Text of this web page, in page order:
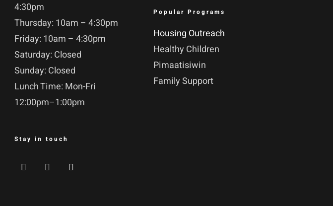
4:30pm
Thursday: 10am – 4:30pm
Friday: 10am – 4:30pm
Saturday: Closed
Sunday: Closed
Lunch Time: Mon-Fri
12:00pm–1:00pm
Stay in touch
Popular Programs
Housing Outreach
Healthy Children
Pimaatisiwin
Family Support